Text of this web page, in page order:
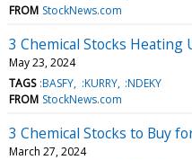
FROM StockNews.com
3 Chemical Stocks Heating
May 23, 2024
TAGS :BASFY :KURRY :NDEKY
FROM StockNews.com
3 Chemical Stocks to Buy
March 27, 2024